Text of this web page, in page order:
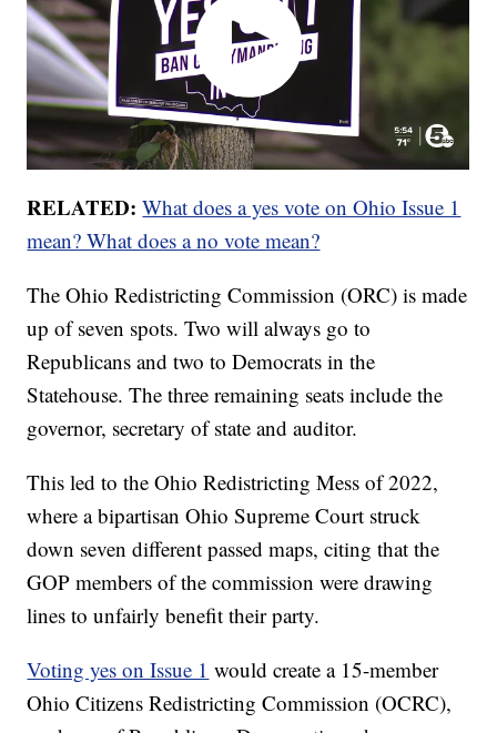
RELATED: What does a yes vote on Ohio Issue 1
mean? What does a no vote mean?
The Ohio Redistricting Commission (ORC) is made
up of seven spots. Two will always go to
Republicans and two to Democrats in the
Statehouse. The three remaining seats include the
governor, secretary of state and auditor.
This led to the Ohio Redistricting Mess of 2022,
where a bipartisan Ohio Supreme Court struck
down seven different passed maps, citing that the
GOP members of the commission were drawing
lines to unfairly benefit their party.
Voting yes on Issue 1 would create a 15-member
Ohio Citizens Redistricting Commission (OCRC),